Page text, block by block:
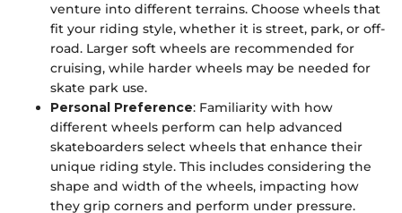
venture into different terrains. Choose wheels that
fit your riding style, whether it is street, park, or off-
road. Larger soft wheels are recommended for
cruising, while harder wheels may be needed for
skate park use.
Personal Preference: Familiarity with how
different wheels perform can help advanced
skateboarders select wheels that enhance their
unique riding style. This includes considering the
shape and width of the wheels, impacting how
they grip corners and perform under pressure.